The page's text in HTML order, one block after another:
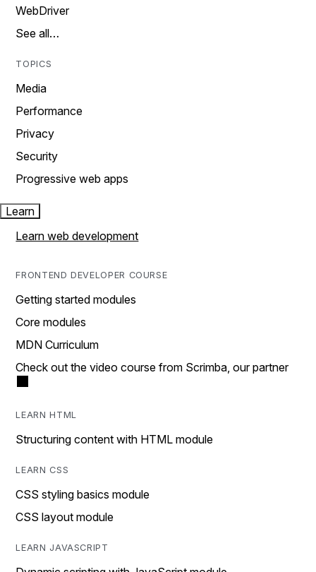
WebDriver
See all…
TOPICS
Media
Performance
Privacy
Security
Progressive web apps
Learn
Learn web development
FRONTEND DEVELOPER COURSE
Getting started modules
Core modules
MDN Curriculum
Check out the video course from Scrimba, our partner
LEARN HTML
Structuring content with HTML module
LEARN CSS
CSS styling basics module
CSS layout module
LEARN JAVASCRIPT